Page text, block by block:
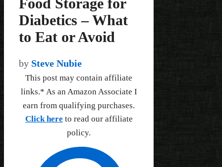
Food Storage for
Diabetics – What
to Eat or Avoid
by Steve Nubie
This post may contain affiliate
links.* As an Amazon Associate I
earn from qualifying purchases.
Click here to read our affiliate
policy.